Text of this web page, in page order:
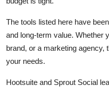
The tools listed here have
and long-term value. Whether
brand, or a marketing agency,
your needs.
Hootsuite and Sprout Social